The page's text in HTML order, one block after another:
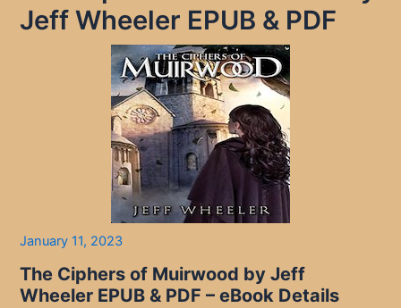
Jeff Wheeler EPUB & PDF
January 11, 2023
The Ciphers of Muirwood by Jeff
Wheeler EPUB & PDF – eBook Details